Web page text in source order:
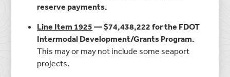
reserve payments.
Line Item 1925 — $74,438,222 for the FDOT
Intermodal Development/Grants Program.
This may or may not include some seaport
projects.